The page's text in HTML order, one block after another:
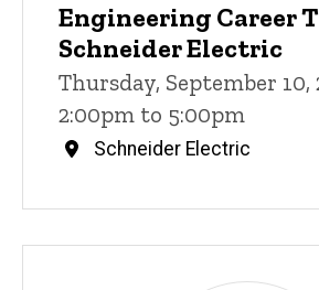
Engineering Career
Schneider Electric
Thursday, September 10,
2:00pm to 5:00pm
Schneider Electric